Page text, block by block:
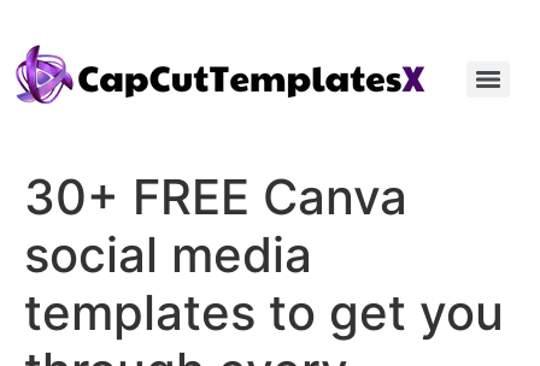
30+ FREE Canva
social media
templates to get you